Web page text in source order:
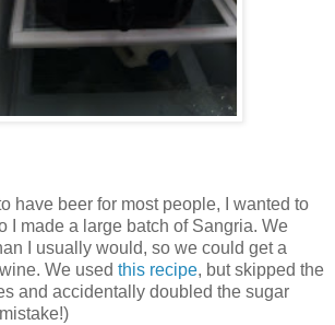
have beer for most people, I wanted to
I made a large batch of Sangria. We
I usually would, so we could get a
We used this recipe, but skipped the
and accidentally doubled the sugar